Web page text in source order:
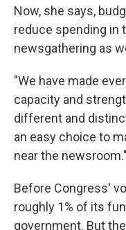
Now, she says,
reduce spending in
newsgathering as
"We have made
capacity and
different and
an easy choice to
near the newsroom."
Before Congress'
roughly 1% of its
government. But